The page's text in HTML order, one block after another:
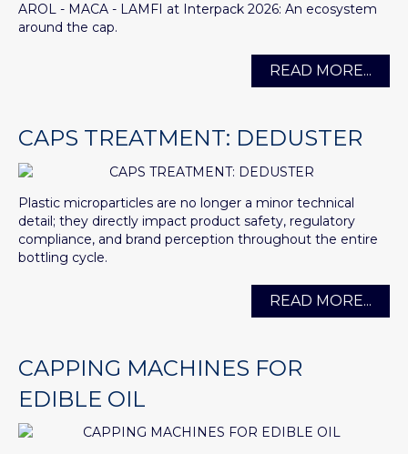
AROL - MACA - LAMFI at Interpack 2026: An ecosystem
around the cap.
READ MORE...
CAPS TREATMENT: DEDUSTER
Plastic microparticles are no longer a minor technical
detail; they directly impact product safety, regulatory
compliance, and brand perception throughout the entire
bottling cycle.
READ MORE...
CAPPING MACHINES FOR
EDIBLE OIL